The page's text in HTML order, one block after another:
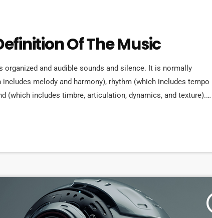
Of The Music
and audible sounds and silence. It is normally
melody and harmony), rhythm (which includes tempo
(which includes timbre, articulation, dynamics, and texture).
forms in time through the construction of patterns